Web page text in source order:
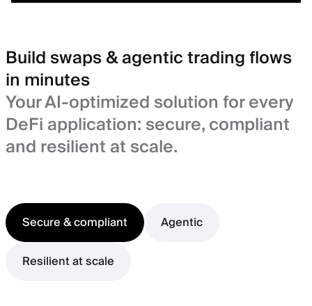
Build swaps & agentic trading flows
in minutes
Your AI-optimized solution for every
DeFi application: secure, compliant
and resilient at scale.
Secure & compliant
Agentic
Resilient at scale